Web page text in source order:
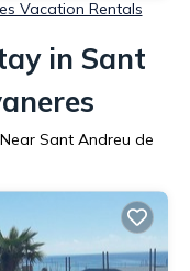
Vacation Rentals
in Sant
Sant Andreu de